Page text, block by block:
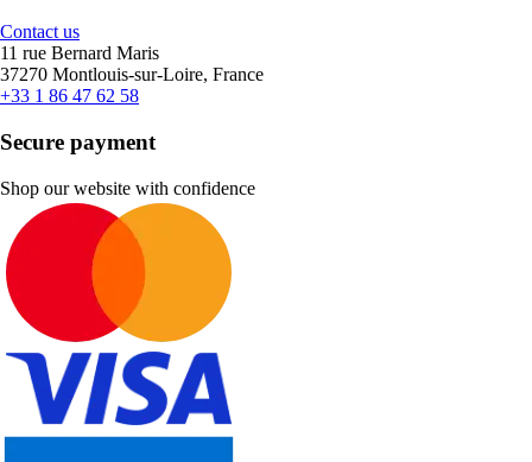
Contact us
11 rue Bernard Maris
37270 Montlouis-sur-Loire, France
+33 1 86 47 62 58
Secure payment
Shop our website with confidence